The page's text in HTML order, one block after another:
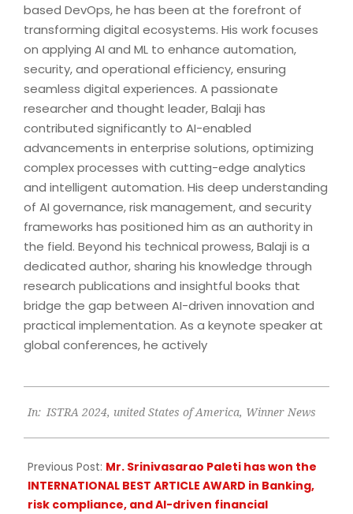
based DevOps, he has been at the forefront of
transforming digital ecosystems. His work focuses
on applying AI and ML to enhance automation,
security, and operational efficiency, ensuring
seamless digital experiences. A passionate
researcher and thought leader, Balaji has
contributed significantly to AI-enabled
advancements in enterprise solutions, optimizing
complex processes with cutting-edge analytics
and intelligent automation. His deep understanding
of AI governance, risk management, and security
frameworks has positioned him as an authority in
the field. Beyond his technical prowess, Balaji is a
dedicated author, sharing his knowledge through
research publications and insightful books that
bridge the gap between AI-driven innovation and
practical implementation. As a keynote speaker at
global conferences, he actively
07-
In: ISTRA 2024, united States of America, Winner News
Previous Post: Mr. Srinivasarao Paleti has won the
INTERNATIONAL BEST ARTICLE AWARD in Banking,
risk compliance, and AI-driven financial